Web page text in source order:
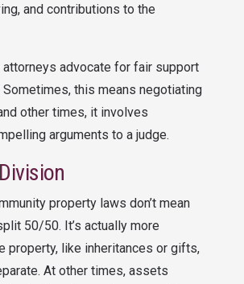
and contributions to the
attorneys advocate for fair support
Sometimes, this means negotiating
other times, it involves
arguments to a judge.
property laws don’t mean
50/50. It’s actually more
property, like inheritances or gifts,
At other times, assets